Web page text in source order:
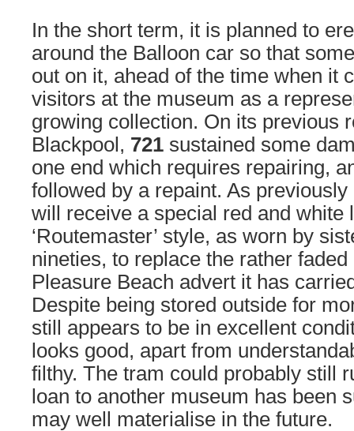
In the short term, it is planned to
around the Balloon car so that
out on it, ahead of the time when it
visitors at the museum as a
growing collection. On its previous
Blackpool, 721 sustained some
one end which requires repairing,
followed by a repaint. As
will receive a special red and white
‘Routemaster’ style, as worn by
nineties, to replace the rather
Pleasure Beach advert it has
Despite being stored outside for
still appears to be in excellent
looks good, apart from
filthy. The tram could probably still
loan to another museum has been
may well materialise in the future.